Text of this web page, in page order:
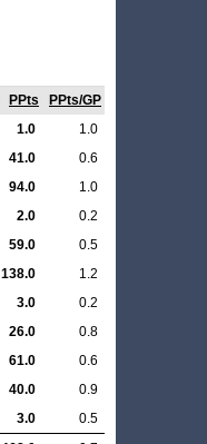
PPts
PPts/GP
1.0
1.0
41.0
0.6
94.0
1.0
2.0
0.2
59.0
0.5
138.0
1.2
3.0
0.2
26.0
0.8
61.0
0.6
40.0
0.9
3.0
0.5